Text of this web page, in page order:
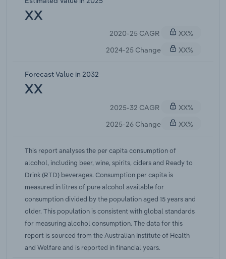
edging lower, even if total spending on premium
bottles remains elevated. For beer, the rise of craft
and small-brewery labels did not reverse an
overall volume decline, as consumers bought less
category, quality-conscious drinkers kept value-
per-litre high but generally consumed fewer litres
than five years ago. The spirits category posted a
net volume increase from its low in 2018, peaking
around 2.55 L per capita in 2023, mainly on the
total alcohol available for consumption continues
to rise, driven by Australia's growing population
aged 15 and over. In other words, population
growth is offsetting part of the drop in per-person
volumes, so total alcohol sales in litres remain
roughly flat (or climb slightly) despite the per-
head decline. IBISWorld notes that over the five
years through 2024-25, per capita alcohol
consumption is projected to climb at around a 0.6
XX
2020-25 CAGR
XX%
2024-25 Change
XX%
Forecast Value in 2032
XX
2025-32 CAGR
XX%
2025-26 Change
XX%
This report analyses the per capita consumption of
alcohol, including beer, wine, spirits, ciders and Ready to
Drink (RTD) beverages. Consumption per capita is
measured in litres of pure alcohol available for
consumption divided by the population aged 15 years and
older. This population is consistent with global standards
for measuring alcohol consumption. The data for this
report is sourced from the Australian Institute of Health
and Welfare and is reported in financial years.